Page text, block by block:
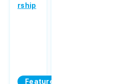
Featured
rship